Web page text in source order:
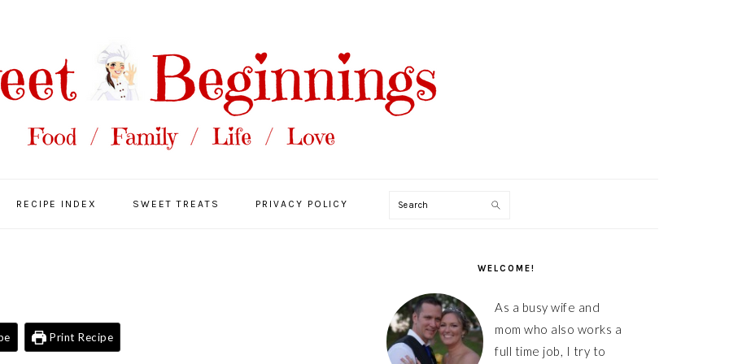
RECIPE INDEX SWEET TREATS PRIVACY POLICY Search
Print Recipe
WELCOME!
As a busy wife and
mom who also works a
full time job, I try to